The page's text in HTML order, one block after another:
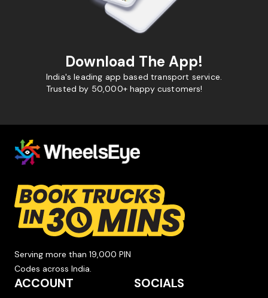
Download The App!
India's leading app based transport service.
Trusted by 50,000+ happy customers!
Serving more than 19,000 PIN
Codes across India.
ACCOUNT SOCIALS